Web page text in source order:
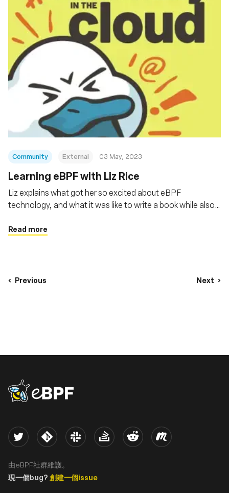
Community External 03 May, 2023
Learning eBPF with Liz Rice
Liz explains what got her so excited about eBPF
technology, and what it was like to write a book while also
Read more
Previous Next
eBPF logo
Twitter Kernel Slack Stack Overflow
Reddit Meetup
由eBPF社群維護。
現一個bug? 創建一個issue